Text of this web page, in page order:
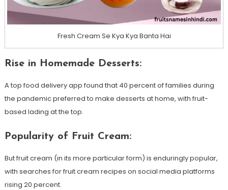
Fresh Cream Se Kya Kya Banta Hai
Rise in Homemade Desserts:
A top food delivery app found that 40 percent of families during
the pandemic preferred to make desserts at home, with fruit-
based lading at the top.
Popularity of Fruit Cream:
But fruit cream (in its more particular form) is enduringly popular,
with searches for fruit cream recipes on social media platforms
rising 20 percent.